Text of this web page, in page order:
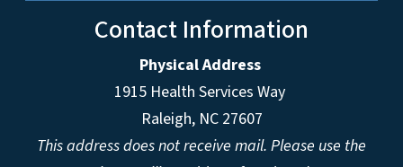
Contact Information
Physical Address
1915 Health Services Way
Raleigh, NC 27607
This address does not receive mail. Please use the